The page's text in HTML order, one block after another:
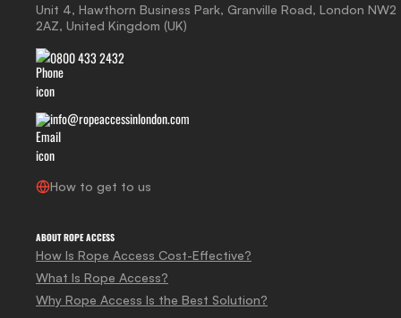
Unit 4, Hawthorn Business Park, Granville Road, London NW2
2AZ, United Kingdom (UK)
0800 433 2432
info@ropeaccessinlondon.com
How to get to us
ABOUT ROPE ACCESS
How Is Rope Access Cost-Effective?
What Is Rope Access?
Why Rope Access Is the Best Solution?